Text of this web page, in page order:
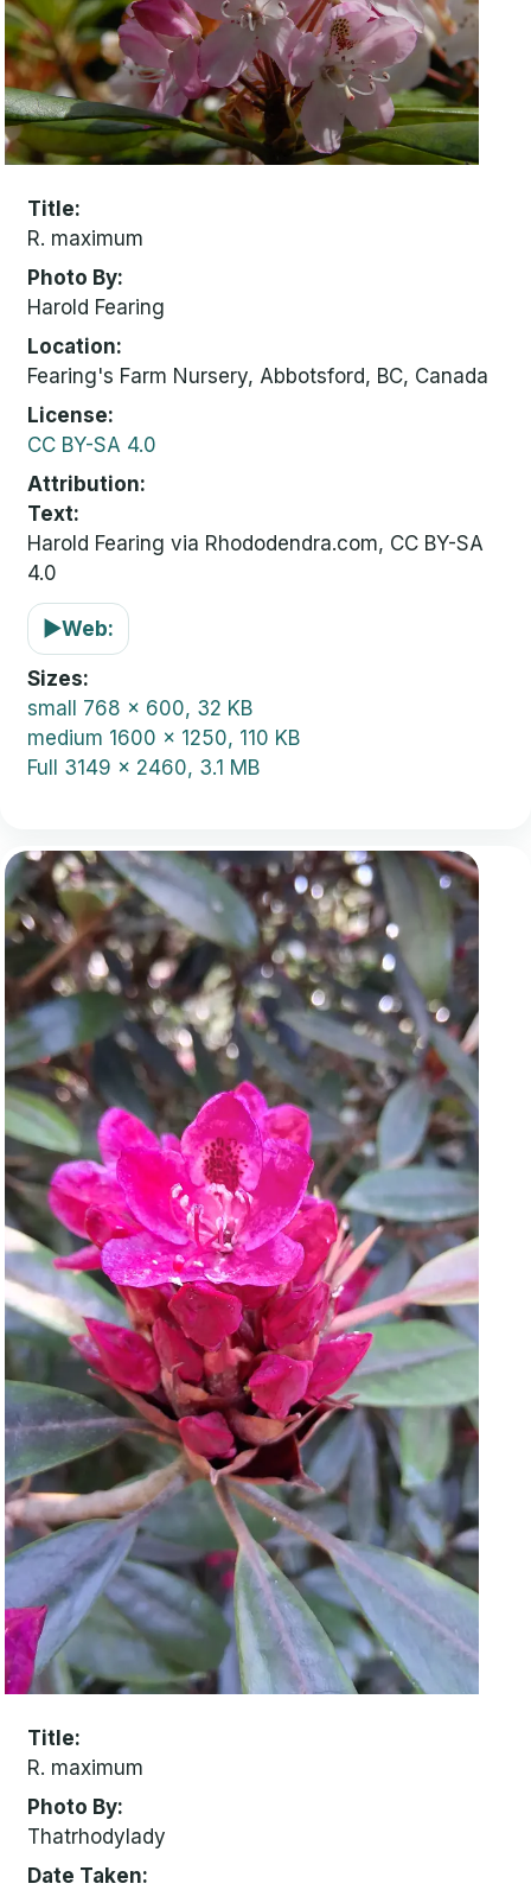
Title
R. maximum
Photo By
Harold Fearing
Location
Fearing's Farm Nursery, Abbotsford, BC, Canada
License
CC BY-SA 4.0
Attribution
Text:
Harold Fearing via Rhododendra.com, CC BY-SA
4.0
▶Web:
Sizes
small 768 x 600, 32 KB
medium 1600 x 1250, 110 KB
Full 3149 x 2460, 3.1 MB
Title
R. maximum
Photo By
Thatrhodylady
Date Taken